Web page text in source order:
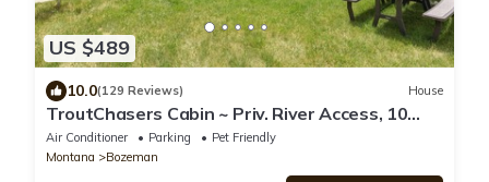
US $489
10.0(129 Reviews) House
TroutChasers Cabin ~ Priv. River Access, 10
Min. to Hot Springs, 45 Min. to Ski
Air Conditioner Parking
Pet Friendly
Montana
Bozeman